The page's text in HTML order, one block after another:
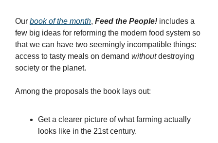
Our book of the month, Feed the People! includes a
few big ideas for reforming the modern food system so
that we can have two seemingly incompatible things:
access to tasty meals on demand withoutdestroying
society or the planet.
Among the proposals the book lays out:
Get a clearer picture of what farming actually
looks like in the 21st century.